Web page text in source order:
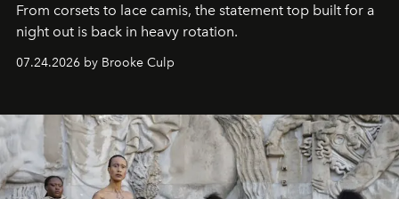
From corsets to lace camis, the statement top built for a
night out is back in heavy rotation.
07.24.2026 by Brooke Culp